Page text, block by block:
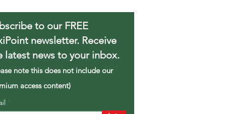
to our FREE
newsletter. Receive
latest news to your inbox.
note this does not include our
access content)